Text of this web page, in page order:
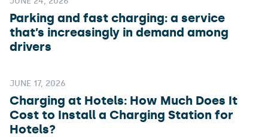
Parking and fast charging: a service
that’s increasingly in demand among
drivers
JUNE 17, 2026
Charging at Hotels: How Much Does It
Cost to Install a Charging Station for
Hotels?